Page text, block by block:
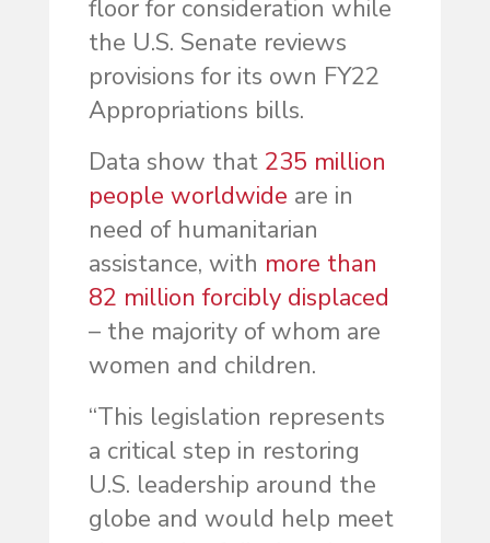
floor for consideration while
the U.S. Senate reviews
provisions for its own FY22
Appropriations bills.
Data show that 235 million
people worldwide are in
need of humanitarian
assistance, with more than
82 million forcibly displaced
– the majority of whom are
women and children.
“This legislation represents
a critical step in restoring
U.S. leadership around the
globe and would help meet